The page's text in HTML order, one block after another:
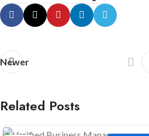
Newer
Related Posts